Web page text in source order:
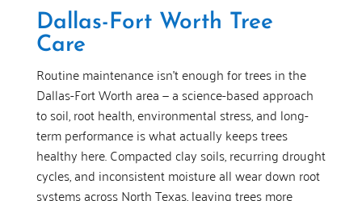
Dallas-Fort Worth Tree
Care
Routine maintenance isn’t enough for trees in the
Dallas-Fort Worth area — a science-based approach
to soil, root health, environmental stress, and long-
term performance is what actually keeps trees
healthy here. Compacted clay soils, recurring drought
cycles, and inconsistent moisture all wear down root
systems across North Texas, leaving trees more